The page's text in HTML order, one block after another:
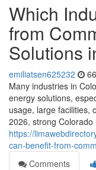
Which
from
Solutions
emiliatsen625232
Many industries in
energy solutions,
usage, large facilities,
2026, strong Colorado
https://
can-benefit-from-
Comments